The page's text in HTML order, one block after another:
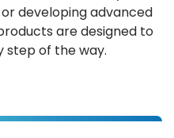
developing advanced
are designed to
step of the way.